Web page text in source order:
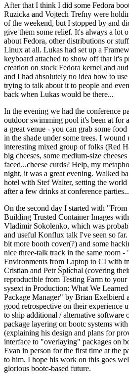
After that I think I did some Fedora
Ruzicka and Vojtech Trefny were
of the weekend, but I stopped by and
give them some relief. It's always a lot
about Fedora, other distributions or
Linux at all. Lukas had set up a
keyboard attached to show off that it's
creation on stock Fedora kernel and
and I had absolutely no idea how to
trying to talk about it to people and
back when Lukas would be there...
In the evening we had the conference
outdoor swimming pool it's been at for
a great venue - you can grab some
in the shade under some trees. I
interesting mixed group of folks (Red
big cheeses, some medium-size
faced...cheese curds? Help, my
night, it was a great evening. Walked
hotel with Stef Walter, setting the
after a few drinks at conference parties...
On the second day I started with
Building Trusted Container Images
Vladimir Sokolenko, which was
and useful Konflux talk I've seen so
bit more booth cover(?) and some
nice three-talk track in the same room -
Environments from Laptop to CI with
Cristian and Petr Šplíchal (covering
reproducible from Testing Farm to
sysext in Production: What We
Package Manager" by Brian
good retrospective on their experience
to ship additional / alternative software
package layering on bootc systems
(explaining his design and plans for
interface to "overlaying" packages on
Evan in person for the first time at the
to him. I hope his work on this goes
glorious bootc-based future.